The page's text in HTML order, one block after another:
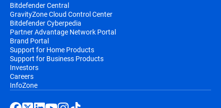
Bitdefender Central
GravityZone Cloud Control Center
Bitdefender Cyberpedia
Partner Advantage Network Portal
Brand Portal
Support for Home Products
Support for Business Products
Investors
Careers
InfoZone